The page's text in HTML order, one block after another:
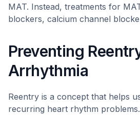
MAT. Instead, treatments for
blockers, calcium channel
Preventing
Arrhythmia
Reentry is a concept that helps
recurring heart rhythm